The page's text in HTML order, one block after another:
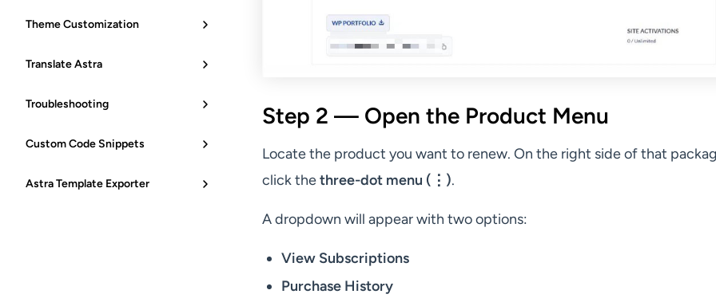
Theme Customization
Translate Astra
Troubleshooting
Custom Code Snippets
Astra Template Exporter
Step 2 — Open the Product Menu
Locate the product you want to renew. On the right side of that
click thethree-dot menu (⋮).
A dropdown will appear with two options:
View Subscriptions
Purchase History